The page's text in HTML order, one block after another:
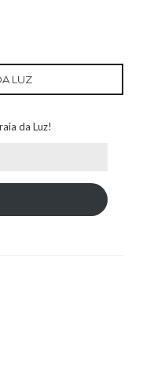
LUZ
da Luz!